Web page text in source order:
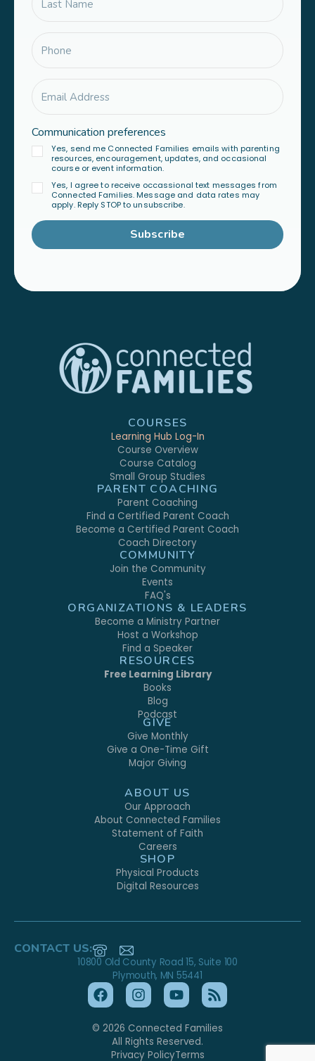
Communication preferences
Yes, send me Connected Families emails with parenting
resources, encouragement, updates, and occasional
course or event information.
Yes, I agree to receive occassional text messages from
Connected Families. Message and data rates may
apply. Reply STOP to unsubscribe.
Subscribe
COURSES
Learning Hub Log-In
Course Overview
Course Catalog
Small Group Studies
PARENT COACHING
Parent Coaching
Find a Certified Parent Coach
Become a Certified Parent Coach
Coach Directory
COMMUNITY
Join the Community
Events
FAQ's
ORGANIZATIONS & LEADERS
Become a Ministry Partner
Host a Workshop
Find a Speaker
RESOURCES
Free Learning Library
Books
Blog
Podcast
GIVE
Give Monthly
Give a One-Time Gift
Major Giving
ABOUT US
Our Approach
About Connected Families
Statement of Faith
Careers
SHOP
Physical Products
Digital Resources
CONTACT US:
10800 Old County Road 15, Suite 100
Plymouth, MN 55441
© 2026 Connected Families
All Rights Reserved.
Privacy PolicyTerms